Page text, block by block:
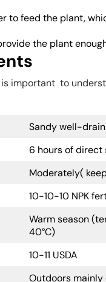
to feed the plant,
the plant
important to
Sandy well-
6 hours of direct
Moderately(
10-10-10 NPK
Warm season
40°C)
10-11 USDA
Outdoors